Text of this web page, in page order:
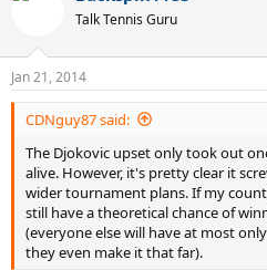
Talk Tennis Guru
Jan 21, 2014
CDNguy87 said:
The Djokovic upset only took out
alive. However, it's pretty clear it
wider tournament plans. If my
still have a theoretical chance of
(everyone else will have at most
they even make it that far).